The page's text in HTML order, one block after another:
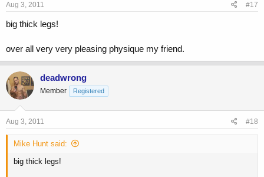
Aug 3, 2011 #17
big thick legs!
over all very very pleasing physique my friend.
deadwrong
Member Registered
Aug 3, 2011 #18
Mike Hunt said:
big thick legs!